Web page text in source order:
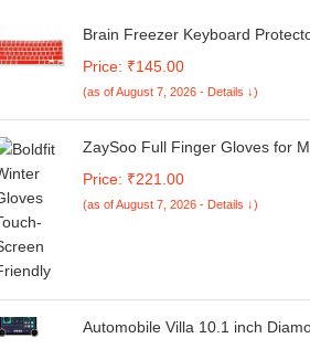
Brain Freezer Keyboard
Silicone Waterproof Dust-Proof
Skin for MacBook Air 13
Price: ₹145.00
(as of August 7, 2026 - Details ↓)
ZaySoo Full Finger Gloves for
Price: ₹221.00
(as of August 7, 2026 - Details ↓)
Automobile Villa 10.1 inch